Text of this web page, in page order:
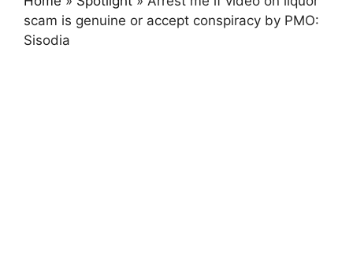
scam is genuine or accept conspiracy by PMO:
Sisodia